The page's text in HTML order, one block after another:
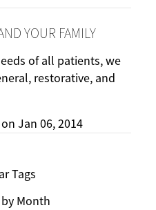
YOUR FAMILY
of all patients, we
restorative, and
on Jan 06, 2014
Tags
Month